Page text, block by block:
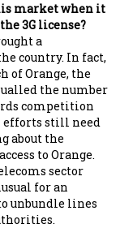
market when it
3G license?
a
country. In fact,
of Orange, the
the number
competition
still need
about the
to Orange.
sector
for an
unbundle lines